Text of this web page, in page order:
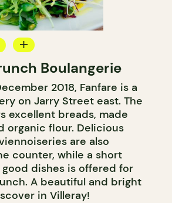
Boulangerie
2018, Fanfare is a
on Jarry Street east. The
excellent breads, made
organic flour. Delicious
are also
counter, while a short
dishes is offered for
A beautiful and bright
in Villeray!